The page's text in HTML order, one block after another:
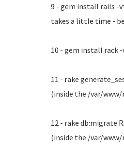
9 - gem install rails -
takes a little time -
10 - gem install rack -
11 - rake
(inside the /var/
12 - rake db:migrate
(inside the /var/